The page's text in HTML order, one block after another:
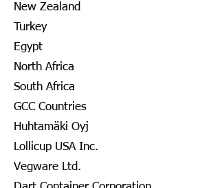
New Zealand
Turkey
Egypt
North Africa
South Africa
GCC Countries
Huhtamäki Oyj
Lollicup USA Inc.
Vegware Ltd.